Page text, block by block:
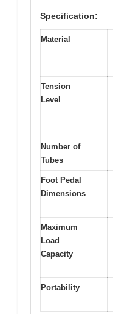
Specification:
Material
Tension
Level
Number of
Tubes
Foot Pedal
Dimensions
Maximum
Load
Capacity
Portability